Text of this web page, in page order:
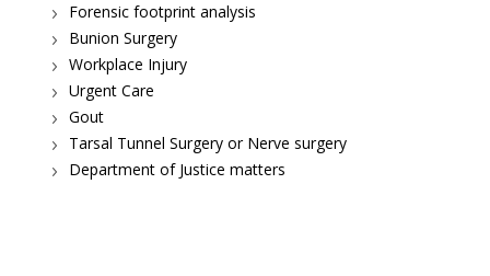
Forensic footprint analysis
Bunion Surgery
Workplace Injury
Urgent Care
Gout
Tarsal Tunnel Surgery or Nerve surgery
Department of Justice matters